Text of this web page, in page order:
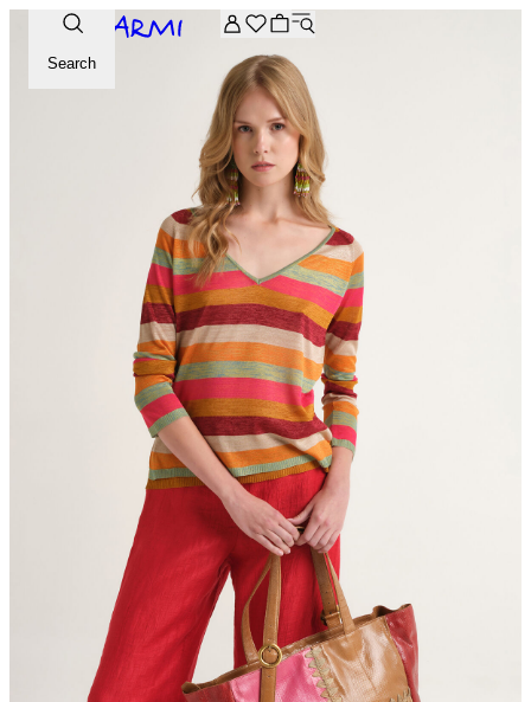
Extra -20% off on the Archive selection. Enter the code
Search